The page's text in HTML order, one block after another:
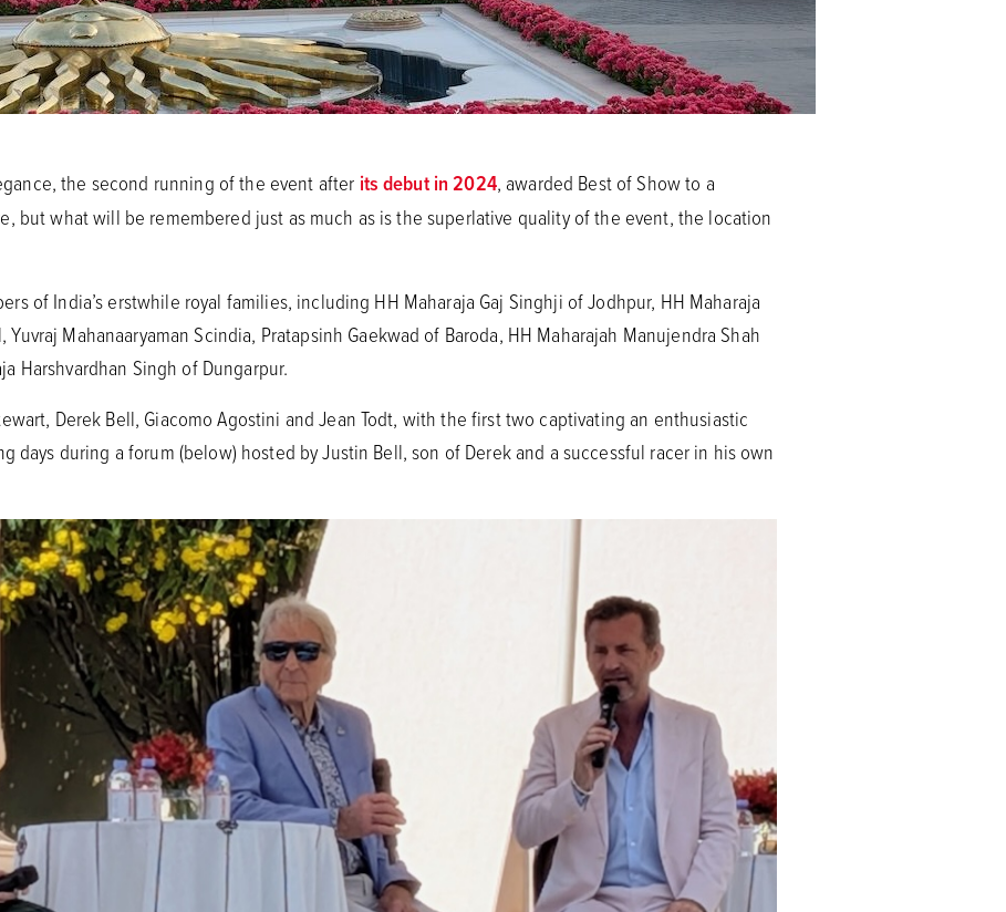
the second running of the event after its debut in 2024, awarded Best of Show to a
but what will be remembered just as much as is the superlative quality of the event, the location
of India’s erstwhile royal families, including HH Maharaja Gaj Singhji of Jodhpur, HH Maharaja
Mahanaaryaman Scindia, Pratapsinh Gaekwad of Baroda, HH Maharajah Manujendra Shah
Harshvardhan Singh of Dungarpur.
Derek Bell, Giacomo Agostini and Jean Todt, with the first two captivating an enthusiastic
days during a forum (below) hosted by Justin Bell, son of Derek and a successful racer in his own